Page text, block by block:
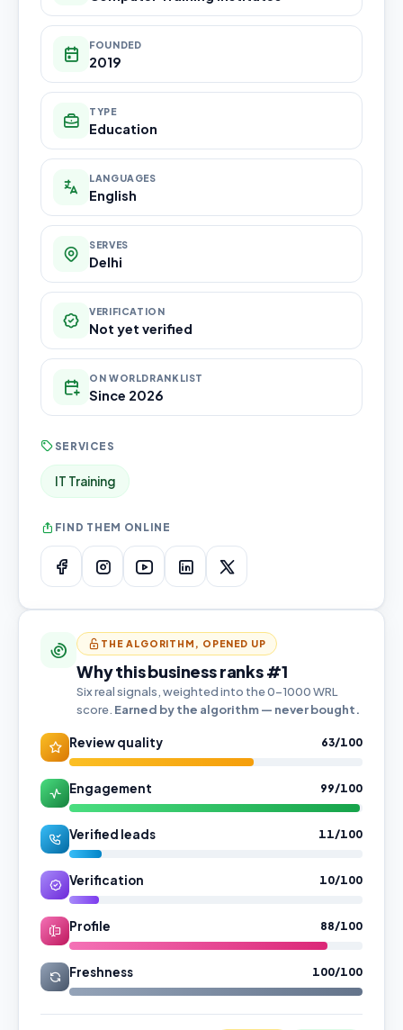
FOUNDED
2019
TYPE
Education
LANGUAGES
English
SERVES
Delhi
VERIFICATION
Not yet verified
ON WORLDRANKLIST
Since 2026
SERVICES
IT Training
FIND THEM ONLINE
THE ALGORITHM, OPENED UP
Why this business ranks #1
Six real signals, weighted into the 0–1000 WRL
score. Earned by the algorithm — never bought.
Review quality 63/100
Engagement 99/100
Verified leads 11/100
Verification 10/100
Profile 88/100
Freshness 100/100